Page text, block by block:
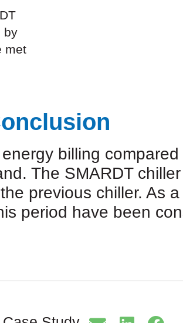
by
met
billing
The SMARDT
previous chiller. As
period have been